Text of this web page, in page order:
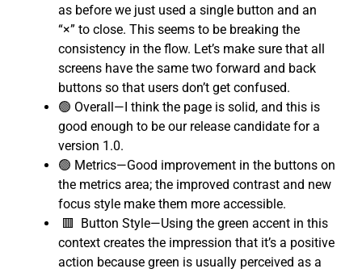
as before we just used a single button and an
“×” to close. This seems to be breaking the
consistency in the flow. Let’s make sure that all
screens have the same two forward and back
buttons so that users don’t get confused.
🟢 Overall—I think the page is solid, and this is
good enough to be our release candidate for a
version 1.0.
🟢 Metrics—Good improvement in the buttons on
the metrics area; the improved contrast and new
focus style make them more accessible.
🟥 Button Style—Using the green accent in this
context creates the impression that it’s a positive
action because green is usually perceived as a